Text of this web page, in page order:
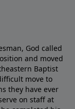
God called
and moved
Baptist
move to
they have ever
on staff at